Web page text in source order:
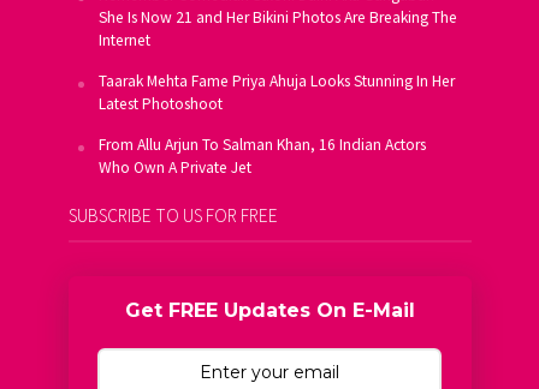
She Is Now 21 and Her Bikini Photos Are Breaking The
Internet
Taarak Mehta Fame Priya Ahuja Looks Stunning In Her
Latest Photoshoot
From Allu Arjun To Salman Khan, 16 Indian Actors
Who Own A Private Jet
SUBSCRIBE TO US FOR FREE
Get FREE Updates On E-Mail